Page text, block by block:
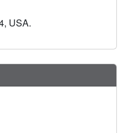
1 binding to DNA by
USA.